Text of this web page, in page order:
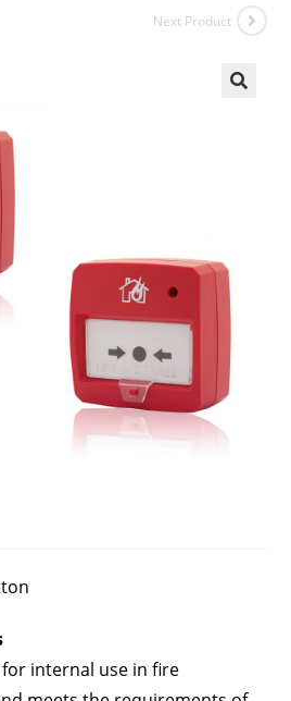
Next Product
for internal use in fire